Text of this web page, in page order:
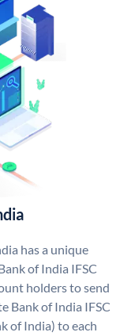
has a unique
of India IFSC
holders to send
Bank of India IFSC
of India) to each